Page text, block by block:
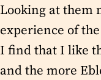
Looking at them
experience of
I find that I like
and the more